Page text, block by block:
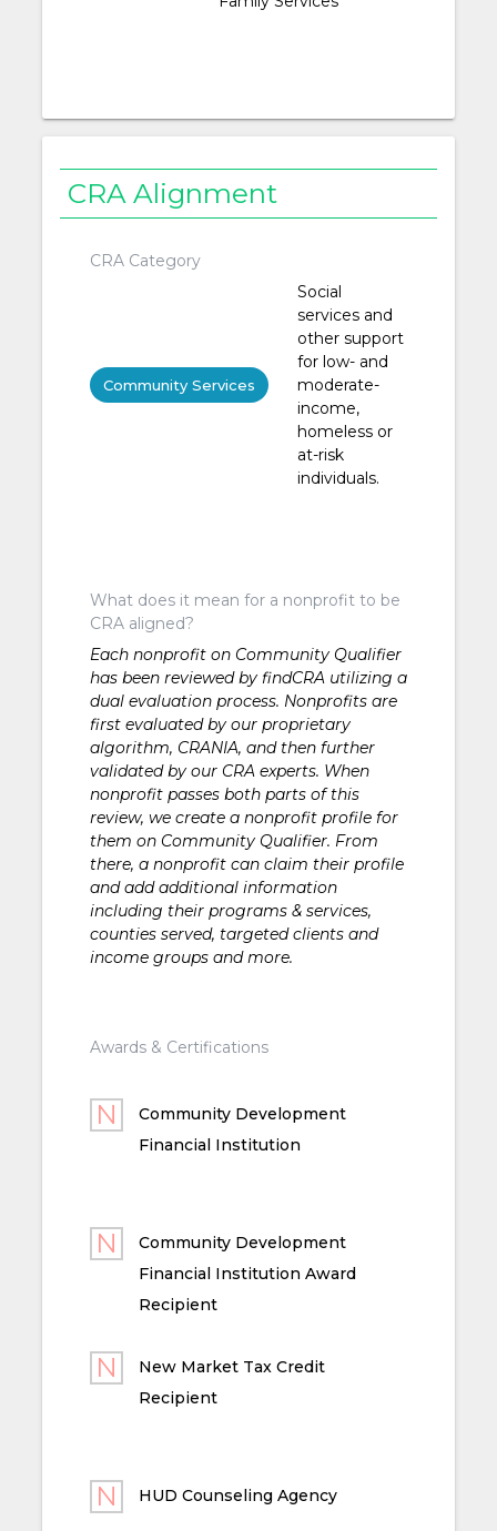
CRA Alignment
CRA Category
Community Services
Social
services and
other support
for low- and
moderate-
income,
homeless or
at-risk
individuals.
What does it mean for a nonprofit to be
CRA aligned?
Each nonprofit on Community Qualifier
has been reviewed by findCRA utilizing a
dual evaluation process. Nonprofits are
first evaluated by our proprietary
algorithm, CRANIA, and then further
validated by our CRA experts. When
nonprofit passes both parts of this
review, we create a nonprofit profile for
them on Community Qualifier. From
there, a nonprofit can claim their profile
and add additional information
including their programs & services,
counties served, targeted clients and
income groups and more.
Awards & Certifications
Community Development
Financial Institution
Community Development
Financial Institution Award
Recipient
New Market Tax Credit
Recipient
HUD Counseling Agency